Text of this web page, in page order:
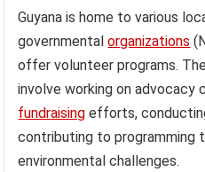
Guyana is home to various
governmentalorganizations
offer volunteer programs.
involve working on advocacy
fundraising efforts,
contributing to programming
environmental challenges.